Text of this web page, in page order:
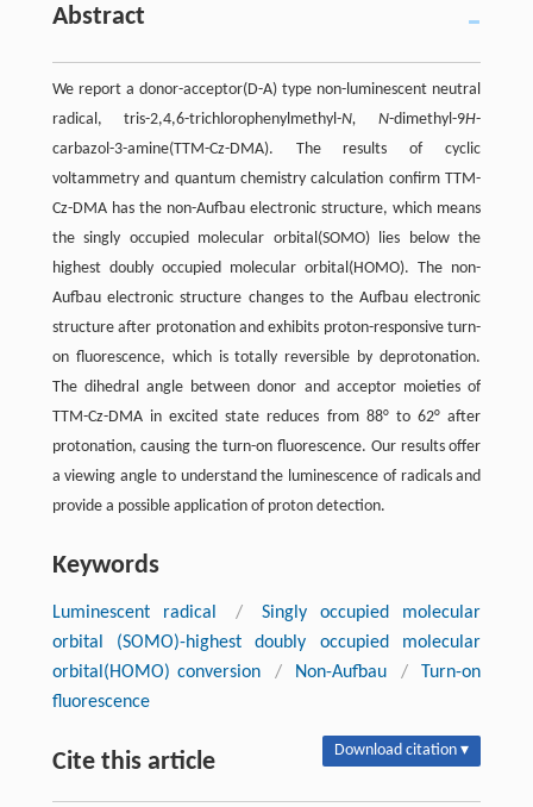
Abstract
We report a donor-acceptor(D-A) type non-luminescent neutral
radical, tris-2,4,6-trichlorophenylmethyl-N, N-dimethyl-9H-
carbazol-3-amine(TTM-Cz-DMA). The results of cyclic
voltammetry and quantum chemistry calculation confirm TTM-
Cz-DMA has the non-Aufbau electronic structure, which means
the singly occupied molecular orbital(SOMO) lies below the
highest doubly occupied molecular orbital(HOMO). The non-
Aufbau electronic structure changes to the Aufbau electronic
structure after protonation and exhibits proton-responsive turn-
on fluorescence, which is totally reversible by deprotonation.
The dihedral angle between donor and acceptor moieties of
TTM-Cz-DMA in excited state reduces from 88° to 62° after
protonation, causing the turn-on fluorescence. Our results offer
a viewing angle to understand the luminescence of radicals and
provide a possible application of proton detection.
Keywords
Luminescent radical /
Singly occupied molecular
orbital (SOMO)-highest doubly occupied molecular
orbital(HOMO) conversion
/ Non-Aufbau /
Turn-on
fluorescence
Cite this article Download citation ▾